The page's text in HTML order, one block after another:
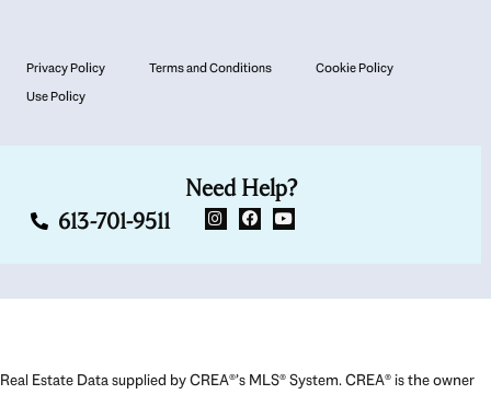
Privacy Policy Terms and Conditions
Cookie Policy
Use Policy
Need Help?
613-701-9511
Real Estate Data supplied by CREA®’s MLS® System. CREA® is the owner